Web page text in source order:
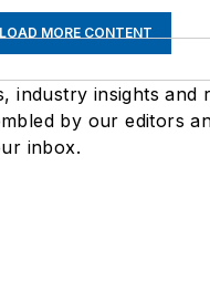
LOAD MORE CONTENT
industry insights and
by our editors
inbox.